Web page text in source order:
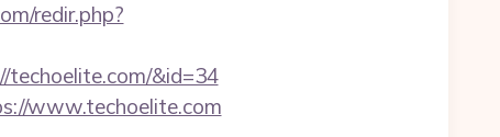
redir.php?
&id=34
www.techoelite.com